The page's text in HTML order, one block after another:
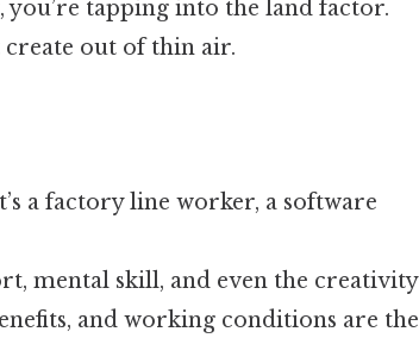
tapping into the land factor.
create out of thin air.
a factory line worker, a software
mental skill, and even the creativity
and working conditions are the